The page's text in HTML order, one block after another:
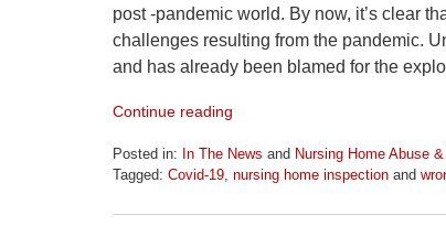
post -pandemic world. By now, it’s clear
challenges resulting from the pandemic.
and has already been blamed for the
Continue reading
Posted in: In The News and Nursing Home Abuse
Tagged: Covid-19, nursing home inspection and
June